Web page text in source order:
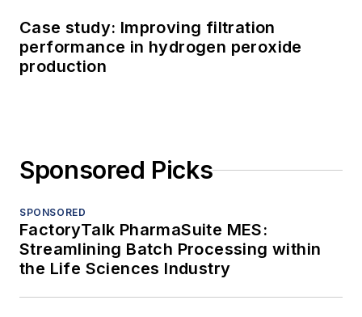
Case study: Improving filtration
performance in hydrogen peroxide
production
Sponsored Picks
SPONSORED
FactoryTalk PharmaSuite MES:
Streamlining Batch Processing within
the Life Sciences Industry